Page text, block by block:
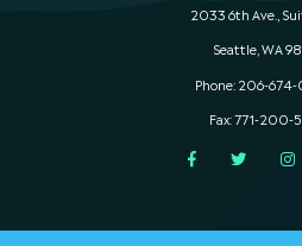
2033 6th Ave.,
Seattle, WA
Phone: 206-
Fax: 771-200-
FacebookTwitter